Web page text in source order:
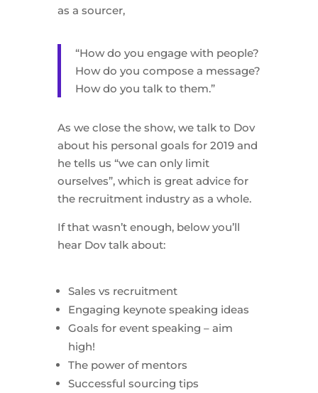
as a sourcer,
“How do you engage with people?
How do you compose a message?
How do you talk to them.”
As we close the show, we talk to Dov
about his personal goals for 2019 and
he tells us “we can only limit
ourselves”, which is great advice for
the recruitment industry as a whole.
If that wasn’t enough, below you’ll
hear Dov talk about:
Sales vs recruitment
Engaging keynote speaking ideas
Goals for event speaking – aim
high!
The power of mentors
Successful sourcing tips